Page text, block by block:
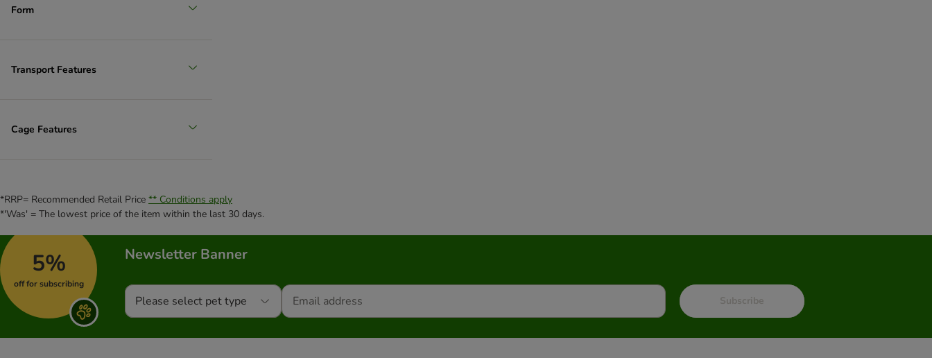
Form
Transport Features
Cage Features
*RRP= Recommended Retail Price ** Conditions apply
*'Was' = The lowest price of the item within the last 30 days.
5%
off for subscribing
Newsletter Banner
Please select pet type Subscribe